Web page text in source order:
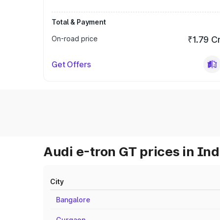
Total & Payment
On-road price
₹1.79
Get Offers
Audi e-tron GT prices in
City
Bangalore